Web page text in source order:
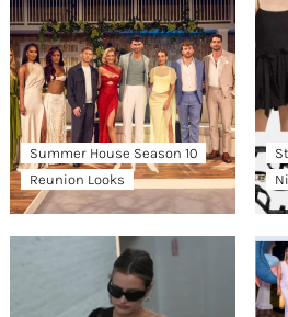
Summer House Season 10
Reunion Looks